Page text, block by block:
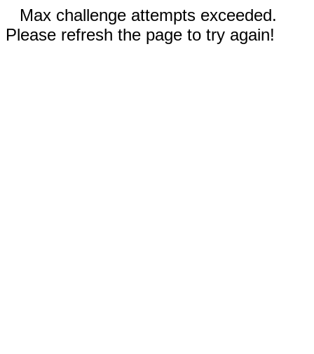
Max challenge attempts exceeded.
Please refresh the page to try again!